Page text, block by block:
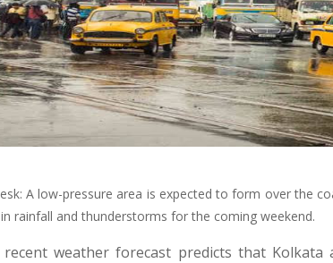
A low-pressure area is expected to form over the
rainfall and thunderstorms for the coming weekend.
weather forecast predicts that